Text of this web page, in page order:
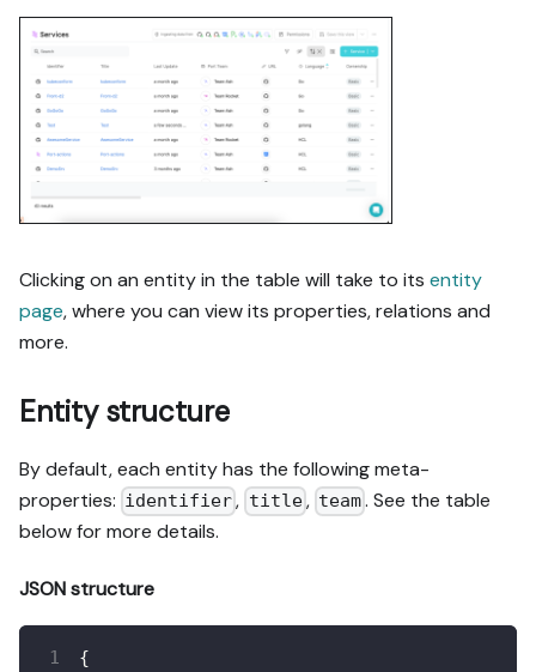
Clicking on an entity in the table will take to its entity
page, where you can view its properties, relations and
more.
Entity structure
By default, each entity has the following meta-
properties: identifier, title, team. See the table
below for more details.
JSON structure
{